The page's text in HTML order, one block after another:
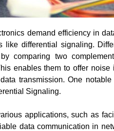
demand efficiency in
like differential signaling.
by comparing two
enables them to offer
transmission. One
Signaling.
applications, such as
data communication in